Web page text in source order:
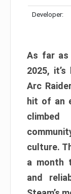
Developer:
As far as
2025,
Arc
hit of an
culture.
a month
and